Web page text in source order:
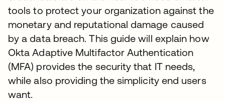
tools to protect your organization against the
monetary and reputational damage caused
by a data breach. This guide will explain how
Okta Adaptive Multifactor Authentication
(MFA) provides the security that IT needs,
while also providing the simplicity end users
want.